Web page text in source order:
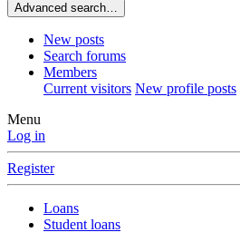
Advanced search…
New posts
Search forums
Members
Current visitors New profile posts
Menu
Log in
Register
Loans
Student loans